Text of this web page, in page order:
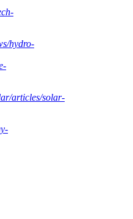
hydro-
articles/solar-